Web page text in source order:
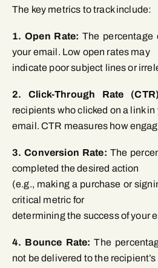
The key metrics to track include:
1. Open Rate: The percentage
your email. Low open rates may
indicate poor subject lines or
2. Click-Through Rate
recipients who clicked on a link in
email. CTR measures how
3. Conversion Rate: The
completed the desired action
(e.g., making a purchase or
critical metric for
determining the success of your
4. Bounce Rate: The
not be delivered to the recipient’s